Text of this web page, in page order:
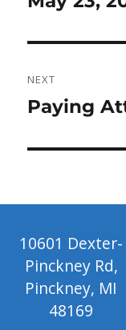
NEXT
Next
Paying
10601 Dexter-
Pinckney Rd,
Pinckney, MI
48169